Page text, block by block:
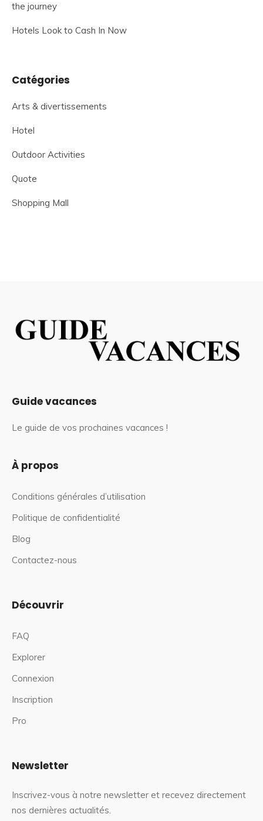
the journey
Hotels Look to Cash In Now
Catégories
Arts & divertissements
Hotel
Outdoor Activities
Quote
Shopping Mall
Guide vacances
Le guide de vos prochaines vacances !
À propos
Conditions générales d’utilisation
Politique de confidentialité
Blog
Contactez-nous
Découvrir
FAQ
Explorer
Connexion
Inscription
Pro
Newsletter
Inscrivez-vous à notre newsletter et recevez directement
nos dernières actualités.